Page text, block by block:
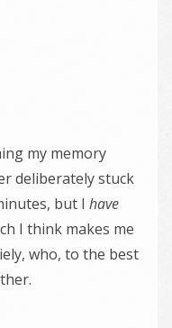
my memory
deliberately stuck
but I have
I think makes me
who, to the best